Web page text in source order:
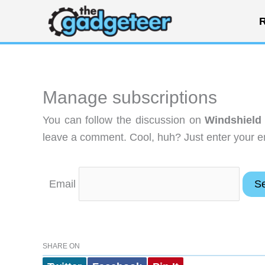
content
Manage subscriptions
You can follow the discussion on
leave a comment. Cool, huh? Just enter your
Email
SHARE ON